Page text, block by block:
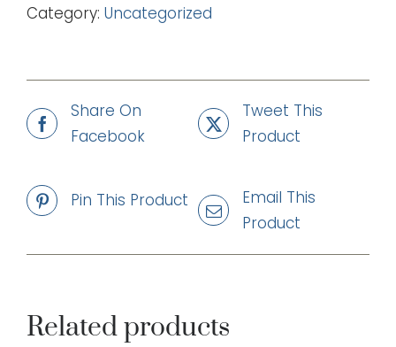
(Lead
Category: Uncategorized
Share On
Facebook
Tweet This
Product
Pin This Product
Email This
Product
Related products